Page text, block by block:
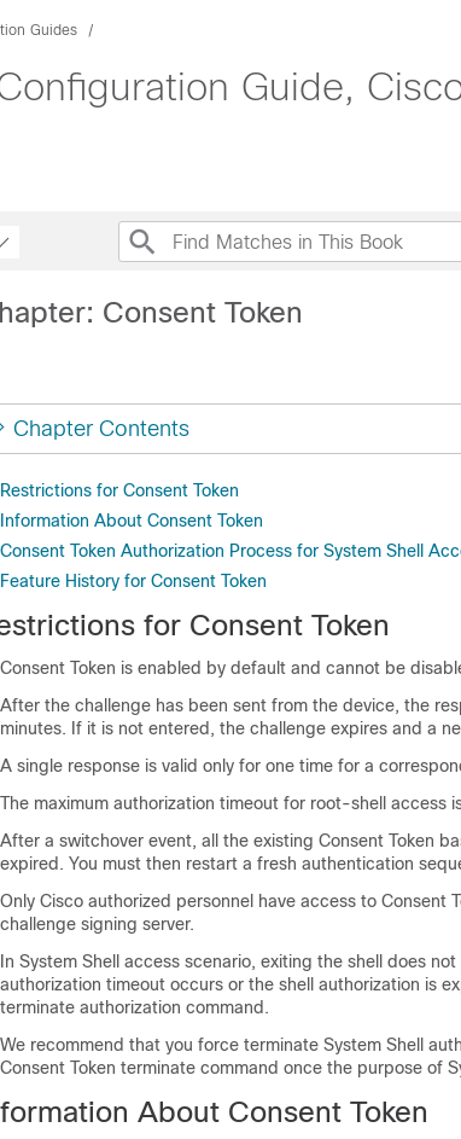
Guides
Guide,
Consent Token
Chapter Contents
Restrictions for Consent Token
Information About Consent Token
Consent Token Authorization Process for System Shell
Feature History for Consent Token
for Consent Token
Consent Token is enabled by default and cannot be
After the challenge has been sent from the device, the
minutes. If it is not entered, the challenge expires and a
A single response is valid only for one time for a
The maximum authorization timeout for root-shell access
After a switchover event, all the existing Consent Token
expired. You must then restart a fresh authentication
Only Cisco authorized personnel have access to Consent
challenge signing server.
In System Shell access scenario, exiting the shell does
authorization timeout occurs or the shell authorization is
terminate authorization command.
We recommend that you force terminate System Shell
Consent Token terminate command once the purpose of
About Consent Token